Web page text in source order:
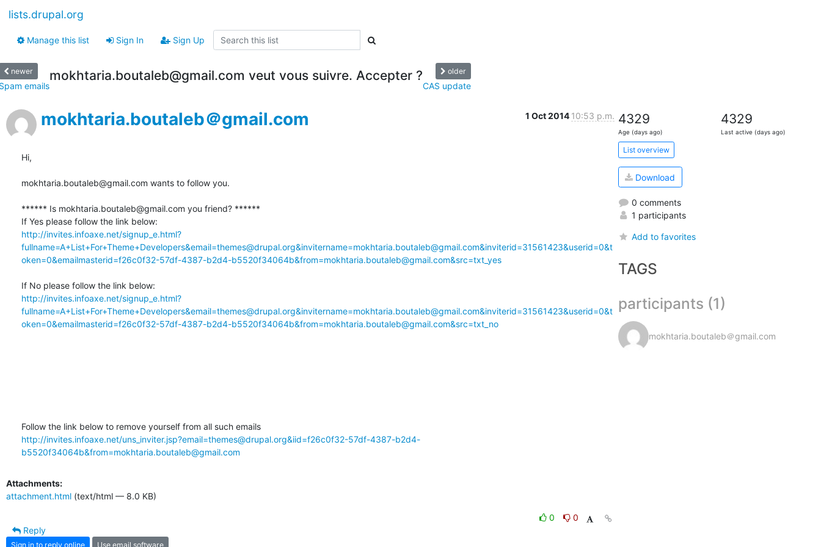
lists.drupal.org
Manage this list Sign In Sign Up
newer
emails
mokhtaria.boutaleb@gmail.com veut vous suivre. Accepter ? older
CAS update
mokhtaria.boutaleb＠gmail.com 1 Oct 2014 10:53 p.m.
Hi,
mokhtaria.boutaleb@gmail.com wants to follow you.
****** Is mokhtaria.boutaleb@gmail.com you friend? ******
http://invites.infoaxe.net/signup_e.html?
fullname=A+List+For+Theme+Developers&email=themes@drupal.org&invitername=mokhtaria.boutaleb@gmail.com&inviterid=31561423&userid=0&t
oken=0&emailmasterid=f26c0f32-57df-4387-b2d4-b5520f34064b&from=mokhtaria.boutaleb@gmail.com&src=txt_yes
http://invites.infoaxe.net/signup_e.html?
fullname=A+List+For+Theme+Developers&email=themes@drupal.org&invitername=mokhtaria.boutaleb@gmail.com&inviterid=31561423&userid=0&t
oken=0&emailmasterid=f26c0f32-57df-4387-b2d4-b5520f34064b&from=mokhtaria.boutaleb@gmail.com&src=txt_no
http://invites.infoaxe.net/uns_inviter.jsp?email=themes@drupal.org&iid=f26c0f32-57df-4387-b2d4-
b5520f34064b&from=mokhtaria.boutaleb@gmail.com
Attachments:
attachment.html (text/html — 8.0 KB)
0
0
Reply
Sign in to reply online Use email software
4329
Age (days ago)
4329
Last active (days ago)
List overview
Download
0 comments
1 participants
Add to favorites
TAGS
participants (1)
mokhtaria.boutaleb＠gmail.com